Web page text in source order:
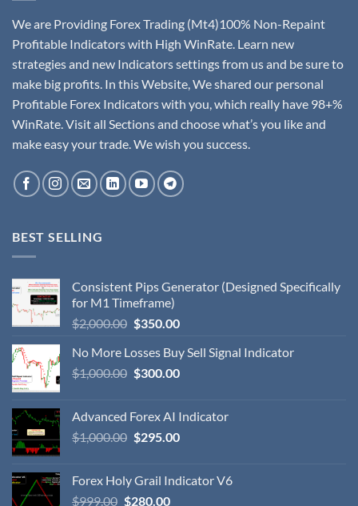
We are Providing Forex Trading (Mt4)100% Non-Repaint
Profitable Indicators with High WinRate. Learn new
strategies and new Indicators settings from us and be sure to
make big profits. In this Website, We shared our personal
Profitable Forex Indicators with you, which really have 98+%
WinRate. Visit all Sections and choose what’s you like and
make easy your trade. We wish you success.
BEST SELLING
Consistent Pips Generator (Designed Specifically
for M1 Timeframe)
$2,000.00 $350.00
No More Losses Buy Sell Signal Indicator
$1,000.00 $300.00
Advanced Forex AI Indicator
$1,000.00 $295.00
Forex Holy Grail Indicator V6
$999.00 $280.00